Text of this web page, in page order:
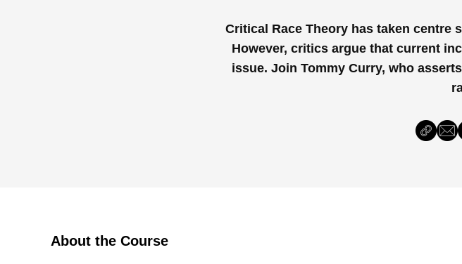
Critical Race Theory has taken centre
However, critics argue that current
issue. Join Tommy Curry, who
About the Course